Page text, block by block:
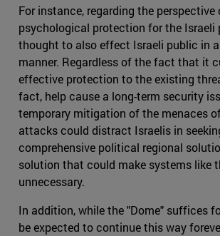
For instance, regarding the perspective
psychological protection for the Israeli
thought to also effect Israeli public in
manner. Regardless of the fact that it
effective protection to the existing
fact, help cause a long-term security
temporary mitigation of the menaces
attacks could distract Israelis in
comprehensive political regional
solution that could make systems like
unnecessary.
In addition, while the "Dome" suffices
be expected to continue this way